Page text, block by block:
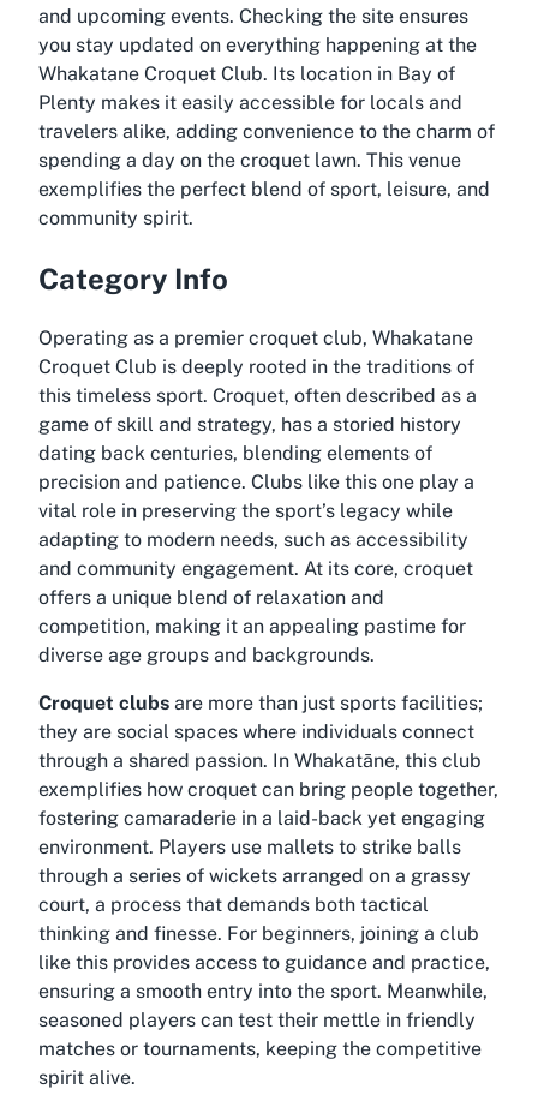
and upcoming events. Checking the site ensures
you stay updated on everything happening at the
Whakatane Croquet Club. Its location in Bay of
Plenty makes it easily accessible for locals and
travelers alike, adding convenience to the charm of
spending a day on the croquet lawn. This venue
exemplifies the perfect blend of sport, leisure, and
community spirit.
Category Info
Operating as a premier croquet club, Whakatane
Croquet Club is deeply rooted in the traditions of
this timeless sport. Croquet, often described as a
game of skill and strategy, has a storied history
dating back centuries, blending elements of
precision and patience. Clubs like this one play a
vital role in preserving the sport’s legacy while
adapting to modern needs, such as accessibility
and community engagement. At its core, croquet
offers a unique blend of relaxation and
competition, making it an appealing pastime for
diverse age groups and backgrounds.
Croquet clubs are more than just sports facilities;
they are social spaces where individuals connect
through a shared passion. In Whakatāne, this club
exemplifies how croquet can bring people together,
fostering camaraderie in a laid-back yet engaging
environment. Players use mallets to strike balls
through a series of wickets arranged on a grassy
court, a process that demands both tactical
thinking and finesse. For beginners, joining a club
like this provides access to guidance and practice,
ensuring a smooth entry into the sport. Meanwhile,
seasoned players can test their mettle in friendly
matches or tournaments, keeping the competitive
spirit alive.